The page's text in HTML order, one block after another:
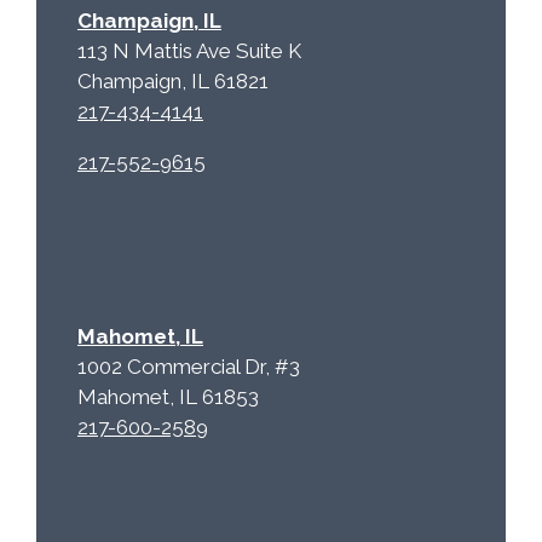
Champaign, IL
113 N Mattis Ave Suite K
Champaign, IL 61821
217-434-4141
217-552-9615
Mahomet, IL
1002 Commercial Dr, #3
Mahomet, IL 61853
217-600-2589